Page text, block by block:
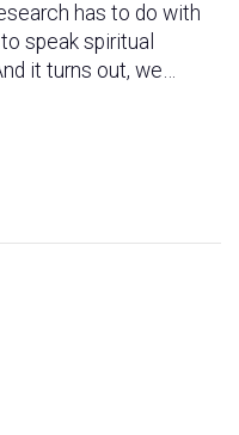
has to do with
speak spiritual
it turns out, we…